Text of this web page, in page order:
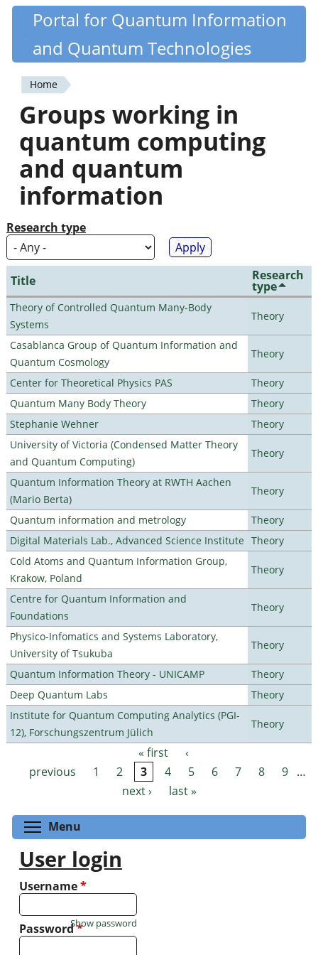
Skip
content
Quantiki
Portal for Quantum Information
and Quantum Technologies
You
are
here
Home
Groups working in
quantum computing
and quantum
information
Research type
Title Research
type
Theory of Controlled Quantum Many-Body
Systems
Theory
Casablanca Group of Quantum Information and
Quantum Cosmology
Theory
Center for Theoretical Physics PAS
Theory
Quantum Many Body Theory
Theory
Stephanie Wehner
Theory
University of Victoria (Condensed Matter Theory
and Quantum Computing)
Theory
Quantum Information Theory at RWTH Aachen
(Mario Berta)
Theory
Quantum information and metrology
Theory
Digital Materials Lab., Advanced Science Institute Theory
Cold Atoms and Quantum Information Group,
Krakow, Poland
Theory
Centre for Quantum Information and
Foundations
Theory
Physico-Infomatics and Systems Laboratory,
University of Tsukuba
Theory
Quantum Information Theory - UNICAMP
Theory
Deep Quantum Labs
Theory
Institute for Quantum Computing Analytics (PGI-
12), Forschungszentrum Jülich
Theory
Pages « first
‹
previous
1 2 3 4 5 6 7 8 9 …
next ›
last »
Menu
User login
Username*
Password*
Show password